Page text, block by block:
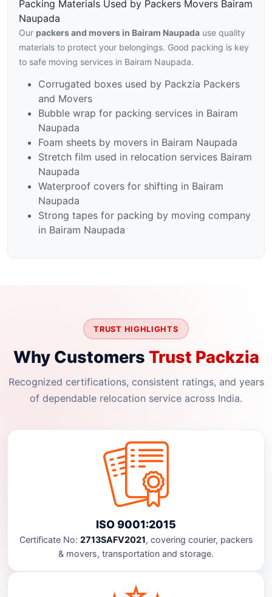
Packing Materials Used by Packers Movers Bairam
Naupada
Our packers and movers in Bairam Naupada use quality
materials to protect your belongings. Good packing is key
to safe moving services in Bairam Naupada.
Corrugated boxes used by Packzia Packers
and Movers
Bubble wrap for packing services in Bairam
Naupada
Foam sheets by movers in Bairam Naupada
Stretch film used in relocation services Bairam
Naupada
Waterproof covers for shifting in Bairam
Naupada
Strong tapes for packing by moving company
in Bairam Naupada
TRUST HIGHLIGHTS
Why Customers Trust Packzia
Recognized certifications, consistent ratings, and years
of dependable relocation service across India.
ISO 9001:2015
Certificate No: 2713SAFV2021, covering courier, packers
& movers, transportation and storage.